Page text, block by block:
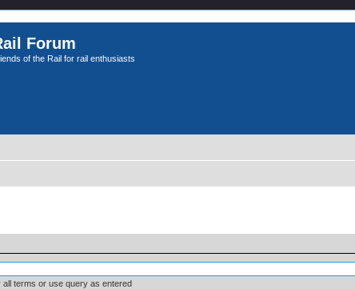
Forum
of the Rail for rail enthusiasts
all terms or use query as entered